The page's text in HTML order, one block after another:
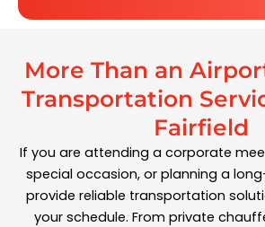
More Than an
Transportation
Fairfield
If you are attending a corporate
special occasion, or planning a
provide reliable transportation
your schedule. From private